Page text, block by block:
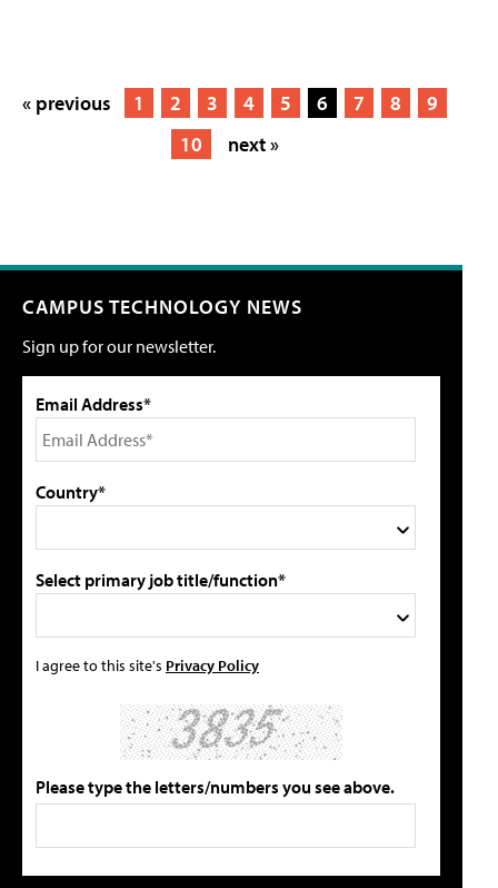
« previous 1 2 3 4 5 6 7 8
9
10
next »
CAMPUS TECHNOLOGY NEWS
Sign up for our newsletter.
Email Address*
Country*
Select primary job title/function*
I agree to this site's Privacy Policy
Please type the letters/numbers you see above.